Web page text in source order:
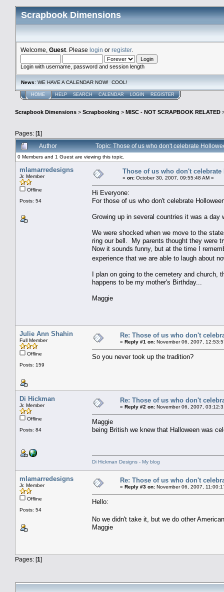
Scrapbook Dimensions
Welcome, Guest . Please login or register.
Login with username, password and session length
News: WE HAVE A CALENDAR NOW! COOL!
HOME HELP SEARCH CALENDAR LOGIN REGISTER
Scrapbook Dimensions > Scrapbooking > MISC - NOT SCRAPBOOK RELATED
Pages: [1]
Author
Topic: Those of us who don't celebrate
0 Members and 1 Guest are viewing this topic.
mlamarredesigns
Jr. Member
Offline
Posts: 54
Those of us who don't celebrate
« on: October 30, 2007, 09:55:48 AM »
Hi Everyone:
For those of us who don't celebrate
Growing up in several countries it was a day
We were shocked when we move to the
ring our bell. My parents thought they were
Now it sounds funny, but at the time I
experience that we are able to laugh about
I plan on going to the cemetery and church,
happens to be my mother's Birthday...
Maggie
Julie Ann Shahin
Full Member
Offline
Posts: 159
Re: Those of us who don't
« Reply #1 on: November 06, 2007,
So you never took up the tradition?
Di Hickman
Jr. Member
Offline
Posts: 84
Re: Those of us who don't
« Reply #2 on: November 06, 2007,
Maggie
being British we knew that Halloween was
Di Hickman Designs - My blog
mlamarredesigns
Jr. Member
Offline
Posts: 54
Re: Those of us who don't
« Reply #3 on: November 06, 2007,
Hello:
No we didn't take it, but we do other
Maggie
Pages: [1]